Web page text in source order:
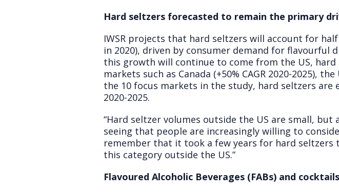
Hard seltzers forecasted to remain the primary
IWSR projects that hard seltzers will account for
in 2020), driven by consumer demand for
this growth will continue to come from the US,
markets such as Canada (+50% CAGR 2020-2025),
the 10 focus markets in the study, hard seltzers are
2020-2025.
“Hard seltzer volumes outside the US are small, but
seeing that people are increasingly willing to
remember that it took a few years for hard seltzers
this category outside the US.”
Flavoured Alcoholic Beverages (FABs) and